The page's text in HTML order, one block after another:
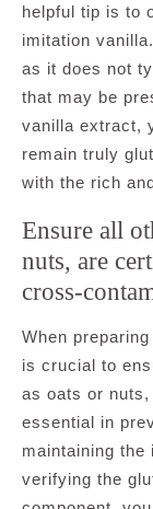
helpful tip is to
imitation
as it does not
that may be
vanilla extract,
remain truly
with the rich
Ensure all
nuts, are
cross-
When
is crucial to
as oats or
essential in
maintaining
verifying the